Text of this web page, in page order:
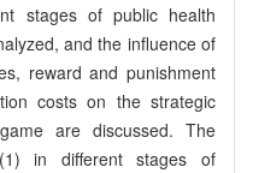
stages of public health
and the influence of
reward and punishment
costs on the strategic
are discussed. The
in different stages of